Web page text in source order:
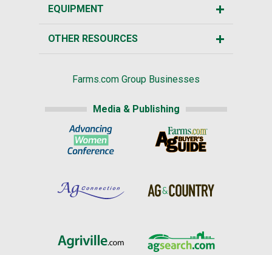
EQUIPMENT
OTHER RESOURCES
Farms.com Group Businesses
Media & Publishing